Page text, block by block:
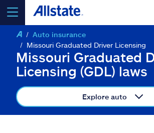
select a product toget a quote
Select a Product
Auto insurance
Missouri Graduated Driver Licensing
Missouri Graduated
Licensing (GDL) laws
Explore auto